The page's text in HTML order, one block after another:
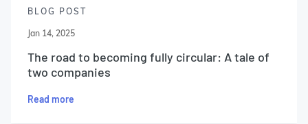
BLOG POST
Jan 14, 2025
The road to becoming fully circular: A tale of
two companies
Read more